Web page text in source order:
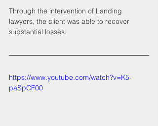
Through the intervention of Landing
lawyers, the client was able to recover
substantial losses.
https://www.youtube.com/watch?v=K5-
paSpCF00